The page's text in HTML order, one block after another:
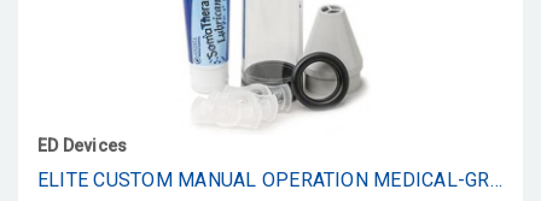
ED Devices
ELITE CUSTOM MANUAL OPERATION MEDICAL-GRADE VACUUM ERECTION DEVICE FOR ERECTILE DYSFUNCTION (MANUAL)